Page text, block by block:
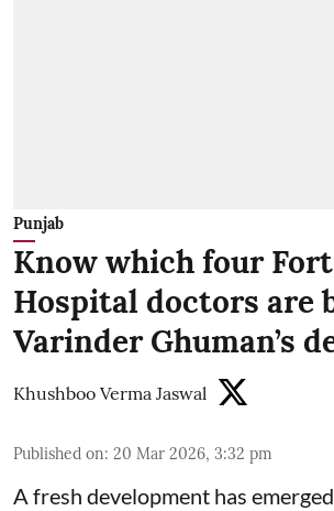
Punjab
Know which four
Hospital doctors are
Varinder Ghuman’s
Khushboo Verma Jaswal
Published on: 20 Mar 2026, 3:32 pm
A fresh development has